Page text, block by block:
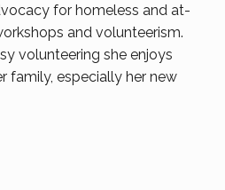
for homeless and at-
and volunteerism.
volunteering she enjoys
family, especially her new